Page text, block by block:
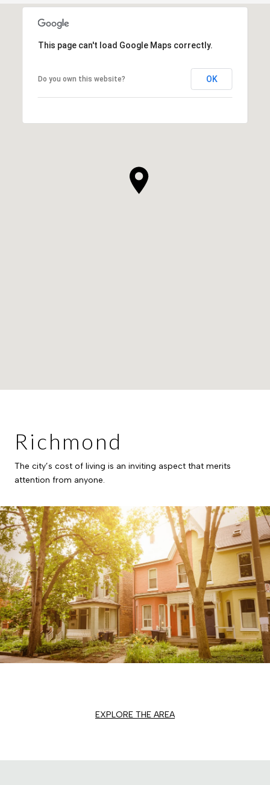
This page can't load Google Maps correctly.
Do you own this website? OK
Richmond
The city’s cost of living is an inviting aspect that merits
attention from anyone.
EXPLORE THE AREA